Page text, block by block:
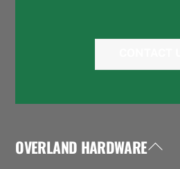
Back
OVERLAND HARDWARE